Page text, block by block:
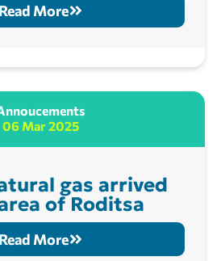
Read More
06 Mar 2025
gas arrived
of Roditsa
Read More